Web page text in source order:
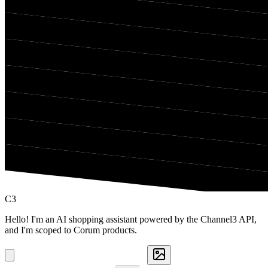
C3
Hello! I'm an AI shopping assistant powered by the Channel3 API,
and I'm scoped to Corum products.